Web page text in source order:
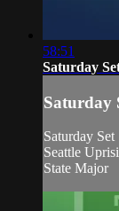
58:51
Saturday
Saturday
Saturday
Seattle
State Major